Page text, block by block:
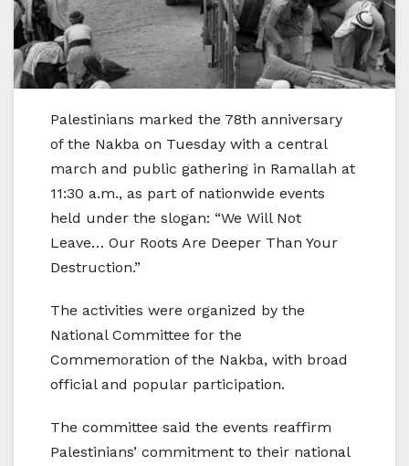
Palestinians marked the 78th anniversary
of the Nakba on Tuesday with a central
march and public gathering in Ramallah at
11:30 a.m., as part of nationwide events
held under the slogan: “We Will Not
Leave… Our Roots Are Deeper Than Your
Destruction.”
The activities were organized by the
National Committee for the
Commemoration of the Nakba, with broad
official and popular participation.
The committee said the events reaffirm
Palestinians’ commitment to their national